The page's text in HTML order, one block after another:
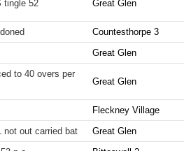
64 S tingle 52 Great Glen
Countesthorpe 3
Great Glen
to 40 overs per
Great Glen
Fleckney Village
not out carried bat Great Glen